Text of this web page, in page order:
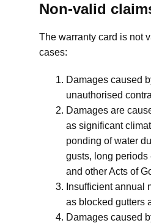
Non-valid
The warranty card is not
cases:
Damages caused
unauthorised
Damages are
as significant
ponding of water
gusts, long periods
and other Acts of
Insufficient annual
as blocked gutters
Damages caused